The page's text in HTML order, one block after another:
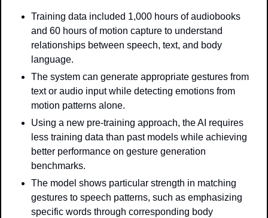
Training data included 1,000 hours of audiobooks
and 60 hours of motion capture to understand
relationships between speech, text, and body
language.
The system can generate appropriate gestures from
text or audio input while detecting emotions from
motion patterns alone.
Using a new pre-training approach, the AI requires
less training data than past models while achieving
better performance on gesture generation
benchmarks.
The model shows particular strength in matching
gestures to speech patterns, such as emphasizing
specific words through corresponding body